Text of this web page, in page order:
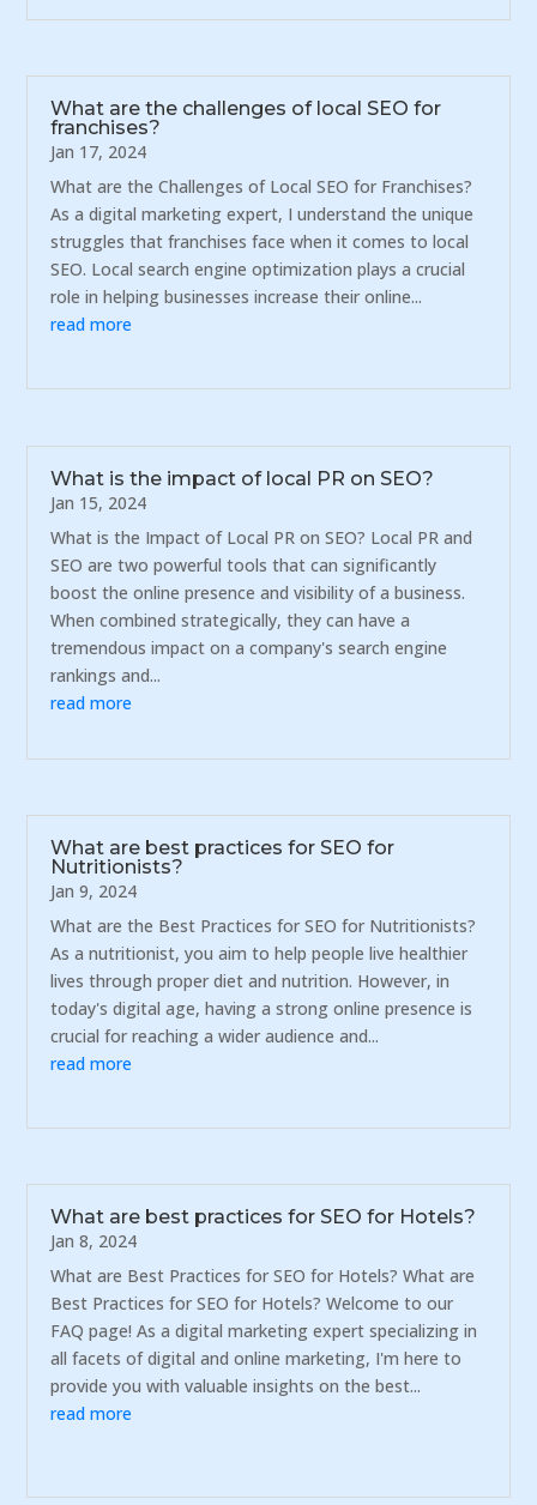
What are the challenges of local SEO for
franchises?
Jan 17, 2024
What are the Challenges of Local SEO for Franchises?
As a digital marketing expert, I understand the unique
struggles that franchises face when it comes to local
SEO. Local search engine optimization plays a crucial
role in helping businesses increase their online...
read more
What is the impact of local PR on SEO?
Jan 15, 2024
What is the Impact of Local PR on SEO? Local PR and
SEO are two powerful tools that can significantly
boost the online presence and visibility of a business.
When combined strategically, they can have a
tremendous impact on a company's search engine
rankings and...
read more
What are best practices for SEO for
Nutritionists?
Jan 9, 2024
What are the Best Practices for SEO for Nutritionists?
As a nutritionist, you aim to help people live healthier
lives through proper diet and nutrition. However, in
today's digital age, having a strong online presence is
crucial for reaching a wider audience and...
read more
What are best practices for SEO for Hotels?
Jan 8, 2024
What are Best Practices for SEO for Hotels? What are
Best Practices for SEO for Hotels? Welcome to our
FAQ page! As a digital marketing expert specializing in
all facets of digital and online marketing, I'm here to
provide you with valuable insights on the best...
read more